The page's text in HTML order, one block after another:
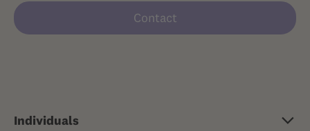
Contact
Individuals